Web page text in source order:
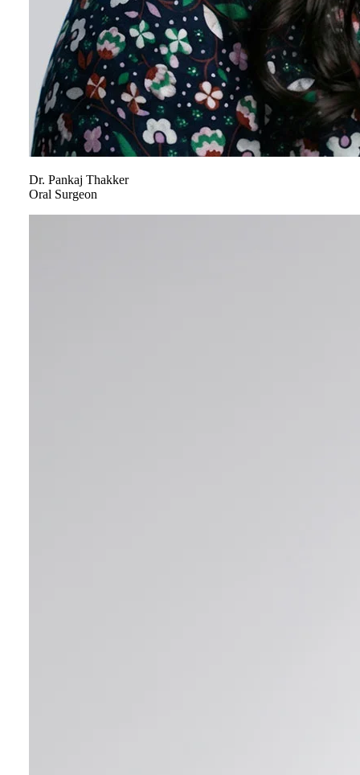
Dr. Pankaj Thakker
Oral Surgeon